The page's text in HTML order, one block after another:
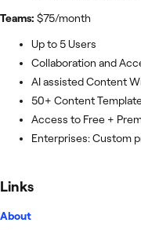
Teams: $75/month
Up to 5 Users
Collaboration and
AI assisted Content
50+ Content
Access to Free +
Enterprises: Custom
Links
About